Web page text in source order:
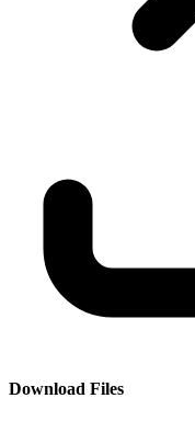
Download Files